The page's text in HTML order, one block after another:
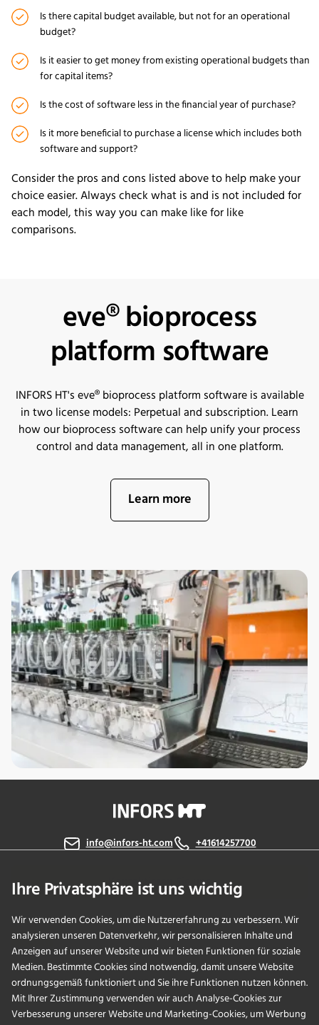
Is there capital budget available, but not for an operational
budget?
Is it easier to get money from existing operational budgets than
for capital items?
Is the cost of software less in the financial year of purchase?
Is it more beneficial to purchase a license which includes both
software and support?
Consider the pros and cons listed above to help make your
choice easier. Always check what is and is not included for
each model, this way you can make like for like
comparisons.
eve® bioprocess
platform software
INFORS HT's eve® bioprocess platform software is available
in two license models: Perpetual and subscription. Learn
how our bioprocess software can help unify your process
control and data management, all in one platform.
Learn more
Ihre Privatsphäre ist uns wichtig
Wir verwenden Cookies, um die Nutzererfahrung zu verbessern. Wir
analysieren unseren Datenverkehr, wir personalisieren Inhalte und
Anzeigen auf unserer Website und wir bieten Funktionen für soziale
Medien. Bestimmte Cookies sind notwendig, damit unsere Website
ordnungsgemäß funktioniert und Sie ihre Funktionen nutzen können.
Mit Ihrer Zustimmung verwenden wir auch Analyse-Cookies zur
Verbesserung unserer Website und Marketing-Cookies, um Werbung
info@infors-ht.com +41614257700
Kontaktieren Sie uns
PRODUKTE
ANWENDUNGEN